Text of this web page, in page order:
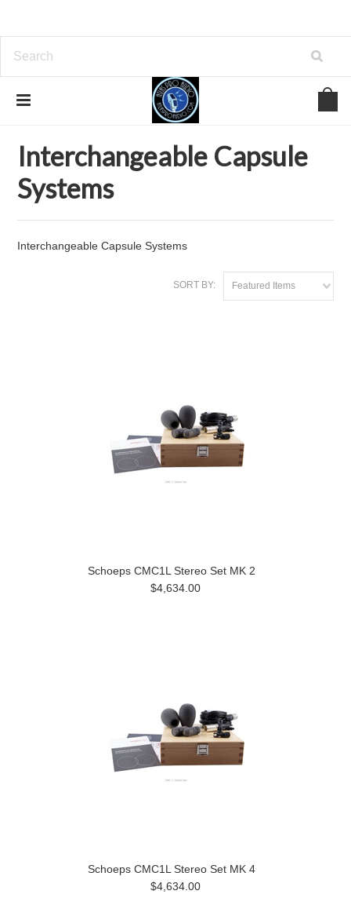
Interchangeable Capsule Systems
Interchangeable Capsule
Systems
Interchangeable Capsule Systems
SORT BY: Featured Items
Schoeps CMC1L Stereo Set MK 2
$4,634.00
Schoeps CMC1L Stereo Set MK 4
$4,634.00